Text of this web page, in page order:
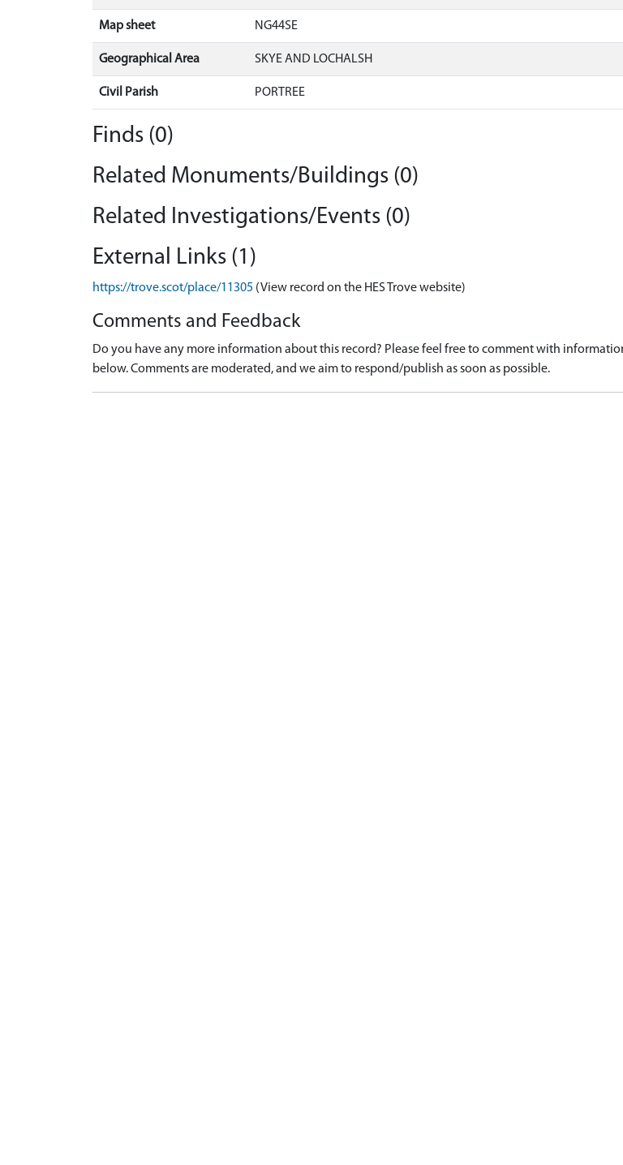
Map sheet NG44SE
Geographical Area SKYE AND LOCHALSH
Civil Parish PORTREE
Finds (0)
Related Monuments/Buildings (0)
Related Investigations/Events (0)
External Links (1)
https://trove.scot/place/11305 (View record on the HES Trove website)
Comments and Feedback
Do you have any more information about this record? Please feel free to comment with
below. Comments are moderated, and we aim to respond/publish as soon as possible.